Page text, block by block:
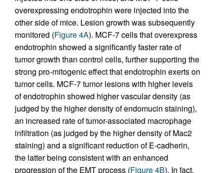
overexpressing endotrophin were injected into the
other side of mice. Lesion growth was subsequently
monitored (Figure 4A). MCF-7 cells that overexpress
endotrophin showed a significantly faster rate of
tumor growth than control cells, further supporting the
strong pro-mitogenic effect that endotrophin exerts on
tumor cells. MCF-7 tumor lesions with higher levels
of endotrophin showed higher vascular density (as
judged by the higher density of endomucin staining),
an increased rate of tumor-associated macrophage
infiltration (as judged by the higher density of Mac2
staining) and a significant reduction of E-cadherin,
the latter being consistent with an enhanced
progression of the EMT process (Figure 4B). In fact,